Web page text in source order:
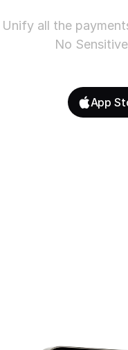
Unify all the
No
App